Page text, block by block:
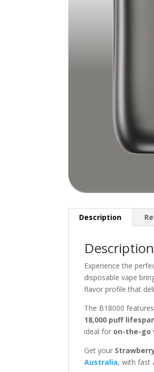
Description
Description
Experience the
disposable vape
flavor profile that
The B18000 features
18,000 puff
ideal for on-the-go
Get your
Australia, with fast